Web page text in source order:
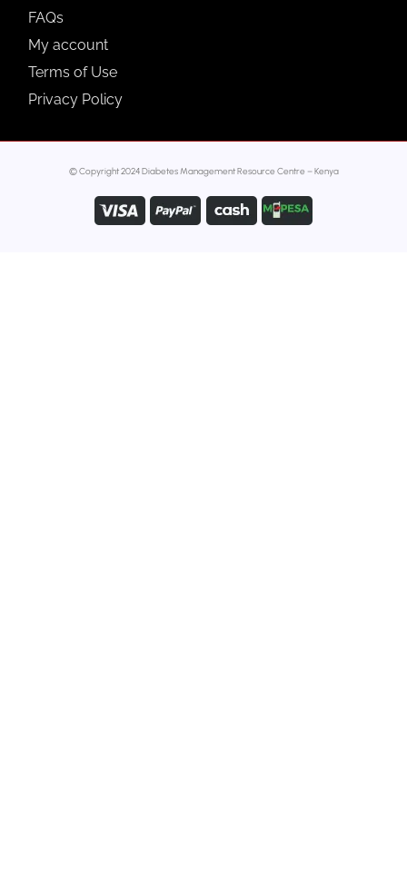
FAQs
My account
Terms of Use
Privacy Policy
© Copyright 2024 Diabetes Management Resource Centre – Kenya